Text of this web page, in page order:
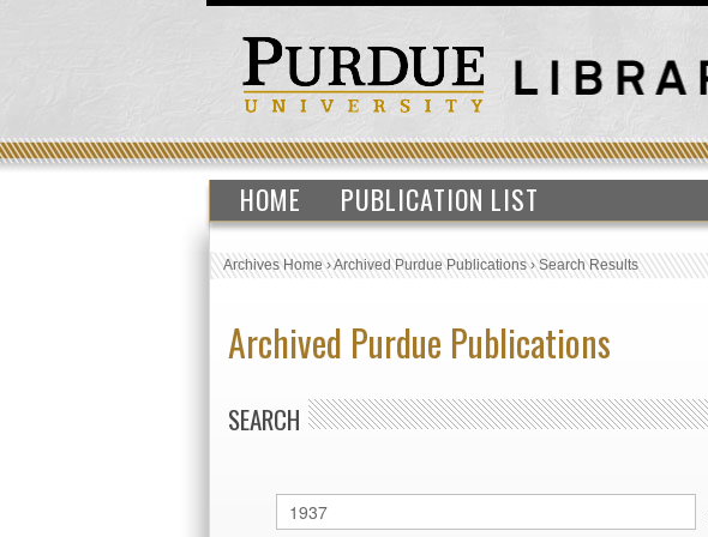
HOME PUBLICATION LIST
Archives Home›Archived Purdue Publications›Search Results
Archived Purdue Publications
SEARCH